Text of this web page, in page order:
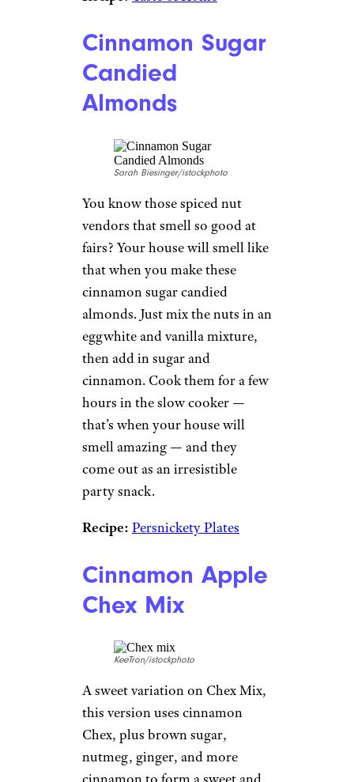
Cinnamon Sugar
Candied
Almonds
Sarah Biesinger/istockphoto
You know those spiced nut
vendors that smell so good at
fairs? Your house will smell like
that when you make these
cinnamon sugar candied
almonds. Just mix the nuts in an
eggwhite and vanilla mixture,
then add in sugar and
cinnamon. Cook them for a few
hours in the slow cooker —
that’s when your house will
smell amazing — and they
come out as an irresistible
party snack.
Recipe: Persnickety Plates
Cinnamon Apple
Chex Mix
KeeTron/istockphoto
A sweet variation on Chex Mix,
this version uses cinnamon
Chex, plus brown sugar,
nutmeg, ginger, and more